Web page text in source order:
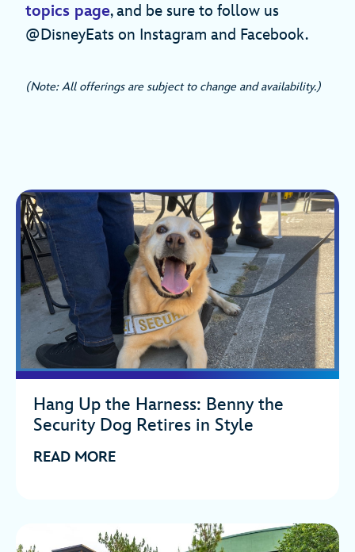
topics page, and be sure to follow us
@DisneyEats on Instagram and Facebook.
(Note: All offerings are subject to change and availability.)
Hang Up the Harness: Benny the
Security Dog Retires in Style
READ MORE